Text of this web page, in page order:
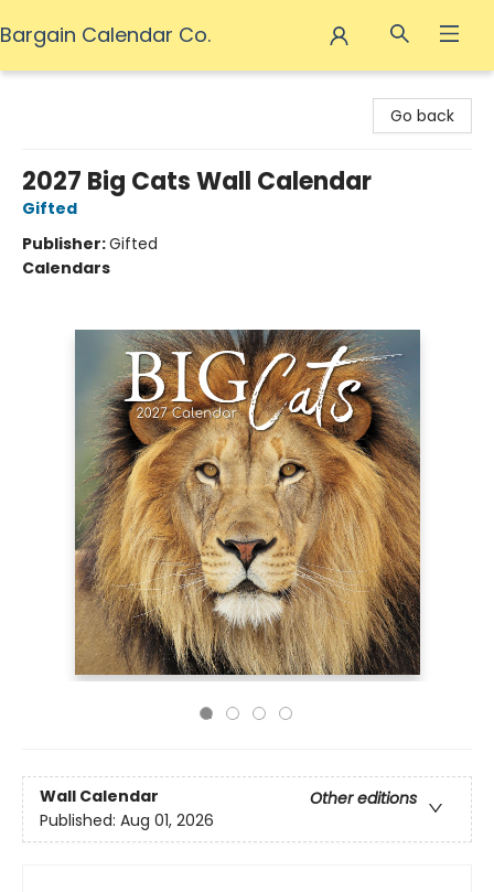
Bargain Calendar Co.
Go back
2027 Big Cats Wall Calendar
Gifted
Publisher:Gifted
Calendars
Wall Calendar
Other editions
Published: Aug 01, 2026